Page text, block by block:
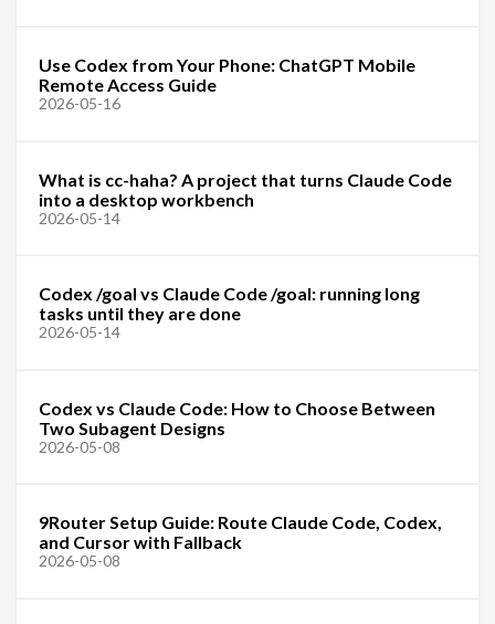
Use Codex from Your Phone: ChatGPT Mobile
Remote Access Guide
2026-05-16
What is cc-haha? A project that turns Claude Code
into a desktop workbench
2026-05-14
Codex /goal vs Claude Code /goal: running long
tasks until they are done
2026-05-14
Codex vs Claude Code: How to Choose Between
Two Subagent Designs
2026-05-08
9Router Setup Guide: Route Claude Code, Codex,
and Cursor with Fallback
2026-05-08